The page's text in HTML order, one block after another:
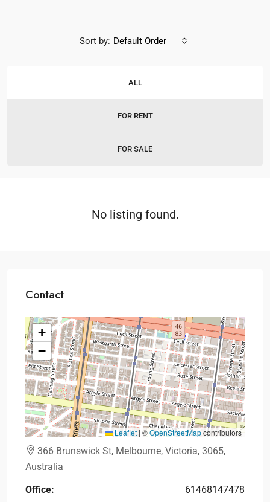
ALL
FOR RENT
FOR SALE
Sort by: Default Order
No listing found.
Contact
+
−
Leaflet | ©OpenStreetMapcontributors
366 Brunswick St, Melbourne, Victoria, 3065,
Australia
Office:
61468147478